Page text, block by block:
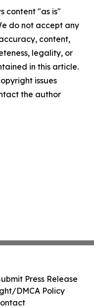
content "as is"
do not accept any
content,
legality, or
in this article.
issues
the author
Press Release
DMCA Policy